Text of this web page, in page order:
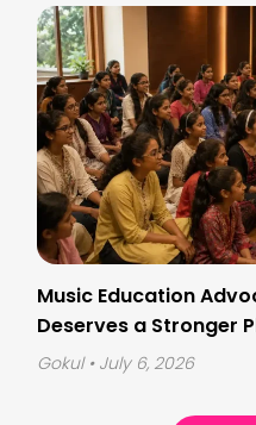
Music Education
Deserves a Stronger
Gokul • July 6, 2026